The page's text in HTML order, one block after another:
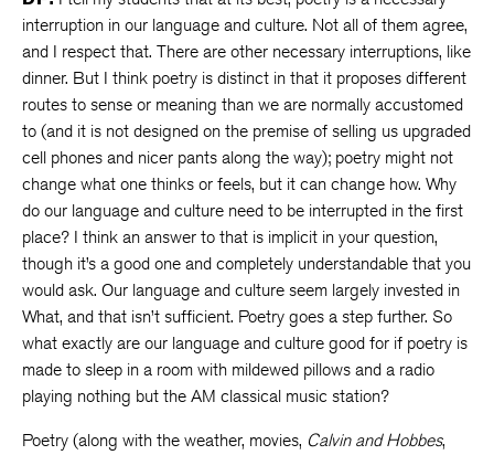
interruption in our language and culture. Not all of them agree,
and I respect that. There are other necessary interruptions, like
dinner. But I think poetry is distinct in that it proposes different
routes to sense or meaning than we are normally accustomed
to (and it is not designed on the premise of selling us upgraded
cell phones and nicer pants along the way); poetry might not
change what one thinks or feels, but it can change how. Why
do our language and culture need to be interrupted in the first
place? I think an answer to that is implicit in your question,
though it’s a good one and completely understandable that you
would ask. Our language and culture seem largely invested in
What, and that isn’t sufficient. Poetry goes a step further. So
what exactly are our language and culture good for if poetry is
made to sleep in a room with mildewed pillows and a radio
playing nothing but the AM classical music station?
Poetry (along with the weather, movies, Calvin and Hobbes,